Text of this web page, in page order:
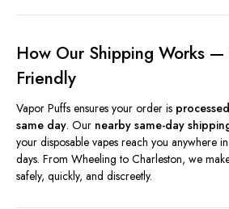
How Our Shipping Works —
Friendly
Vapor Puffs ensures your order is
same day. Our nearby same-day
your disposable vapes reach you anywhere
days. From Wheeling to Charleston, we
safely, quickly, and discreetly.